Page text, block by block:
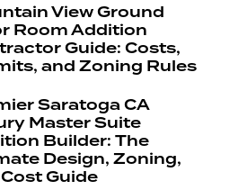
View Ground
Room Addition
Guide: Costs,
and Zoning Rules
Saratoga CA
Master Suite
Builder: The
Design, Zoning,
Guide